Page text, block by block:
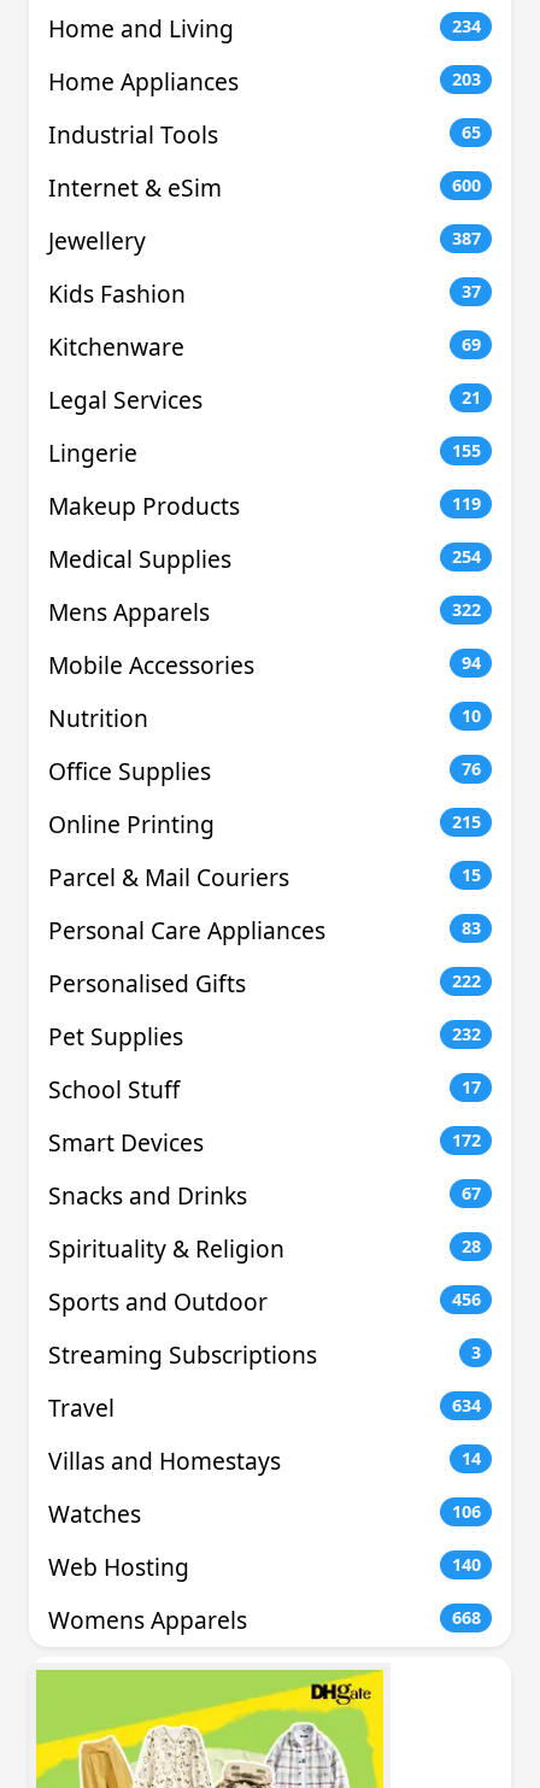
Home and Living 234
Home Appliances 203
Industrial Tools 65
Internet & eSim 600
Jewellery 387
Kids Fashion 37
Kitchenware 69
Legal Services 21
Lingerie 155
Makeup Products 119
Medical Supplies 254
Mens Apparels 322
Mobile Accessories 94
Nutrition 10
Office Supplies 76
Online Printing 215
Parcel & Mail Couriers 15
Personal Care Appliances 83
Personalised Gifts 222
Pet Supplies 232
School Stuff 17
Smart Devices 172
Snacks and Drinks 67
Spirituality & Religion 28
Sports and Outdoor 456
Streaming Subscriptions 3
Travel 634
Villas and Homestays 14
Watches 106
Web Hosting 140
Womens Apparels 668